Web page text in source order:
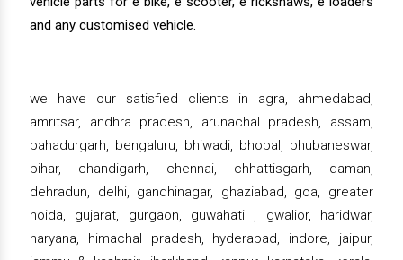
and any customised vehicle.
we have our satisfied clients in agra, ahmedabad,
amritsar, andhra pradesh, arunachal pradesh, assam,
bahadurgarh, bengaluru, bhiwadi, bhopal, bhubaneswar,
bihar, chandigarh, chennai, chhattisgarh, daman,
dehradun, delhi, gandhinagar, ghaziabad, goa, greater
noida, gujarat, gurgaon, guwahati , gwalior, haridwar,
haryana, himachal pradesh, hyderabad, indore, jaipur,